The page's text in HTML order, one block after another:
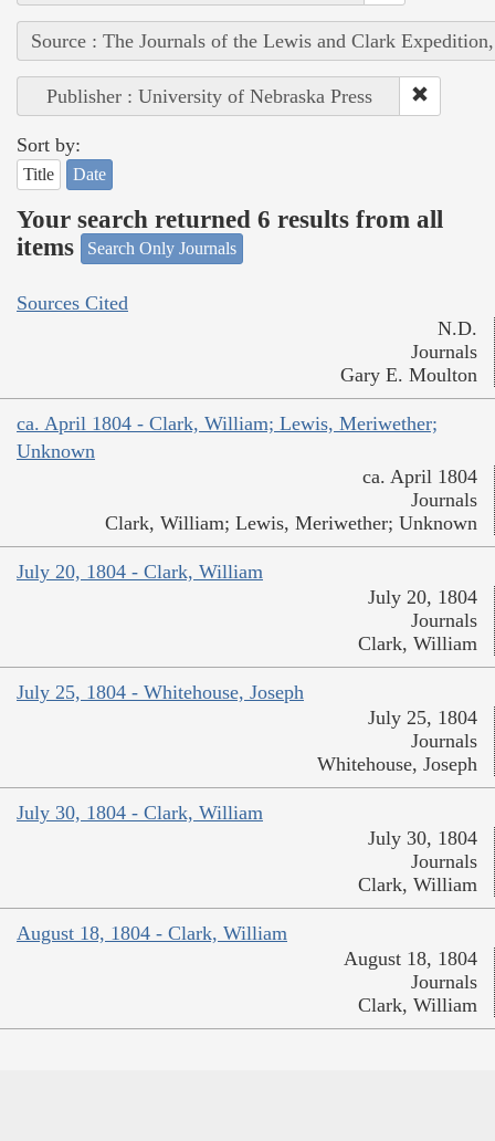
Source : The Journals of the Lewis and Clark
Publisher : University of Nebraska Press
Sort by:
Title Date
Your search returned 6 results from all
items
Search Only Journals
Sources Cited
N.D.
Journals
Gary E. Moulton
ca. April 1804 - Clark, William; Lewis, Meriwether;
Unknown
ca. April 1804
Journals
Clark, William; Lewis, Meriwether; Unknown
July 20, 1804 - Clark, William
July 20, 1804
Journals
Clark, William
July 25, 1804 - Whitehouse, Joseph
July 25, 1804
Journals
Whitehouse, Joseph
July 30, 1804 - Clark, William
July 30, 1804
Journals
Clark, William
August 18, 1804 - Clark, William
August 18, 1804
Journals
Clark, William